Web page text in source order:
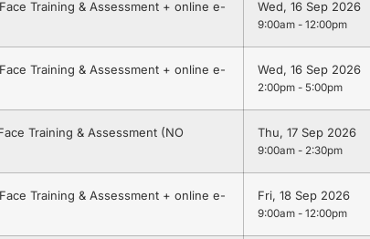
Training & Assessment + online e-
Wed, 16 Sep 2026
9:00am - 12:00pm
Training & Assessment + online e-
Wed, 16 Sep 2026
2:00pm - 5:00pm
Training & Assessment (NO
Thu, 17 Sep 2026
9:00am - 2:30pm
Training & Assessment + online e-
Fri, 18 Sep 2026
9:00am - 12:00pm